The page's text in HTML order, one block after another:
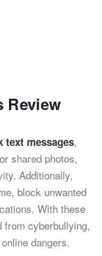
Review
text messages,
shared photos,
Additionally,
block unwanted
With these
cyberbullying,
dangers.